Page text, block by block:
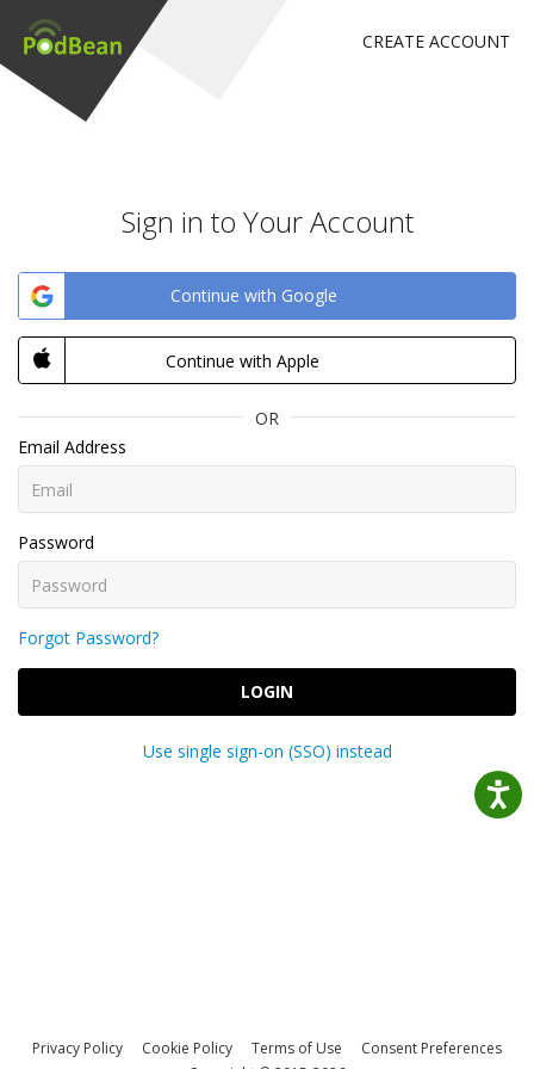
CREATE ACCOUNT
Sign in to Your Account
Continue with Google
Continue with Apple
OR
Email Address
Password
Forgot Password?
LOGIN
Use single sign-on (SSO) instead
Privacy Policy Cookie Policy Terms of Use
Consent Preferences